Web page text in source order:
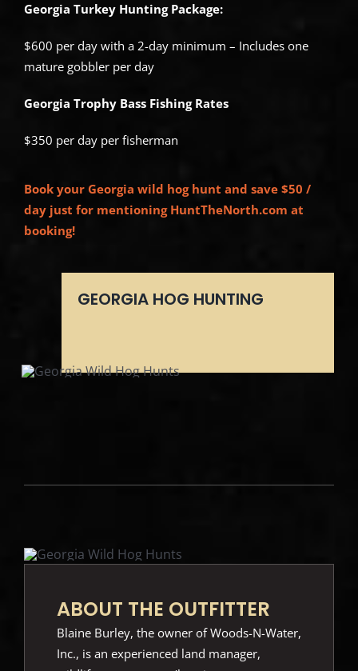
Georgia Turkey Hunting Package:
$600 per day with a 2-day minimum – Includes one
mature gobbler per day
Georgia Trophy Bass Fishing Rates
$350 per day per fisherman
Book your Georgia wild hog hunt and save $50 /
day just for mentioning HuntTheNorth.com at
booking!
GEORGIA HOG HUNTING
ABOUT THE OUTFITTER
Blaine Burley, the owner of Woods-N-Water,
Inc., is an experienced land manager,